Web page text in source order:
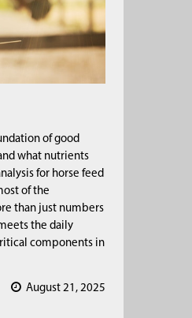
of good
what nutrients
for horse feed
of the
than just numbers
the daily
components in
August 21, 2025